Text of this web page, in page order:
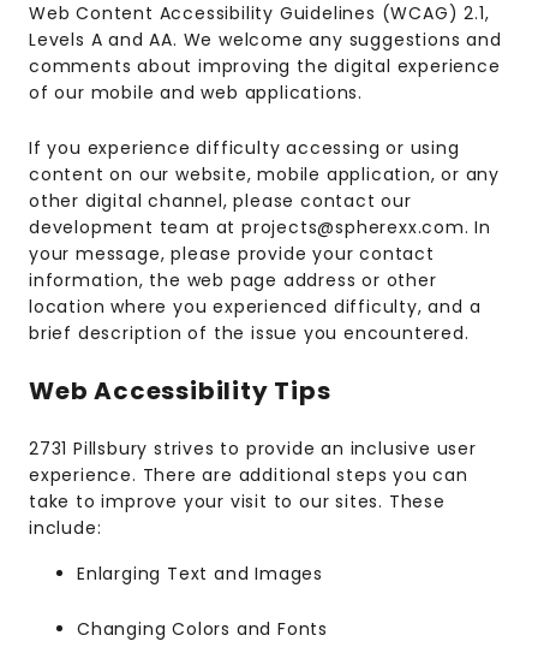
Web Content Accessibility Guidelines (WCAG) 2.1,
Levels A and AA. We welcome any suggestions and
comments about improving the digital experience
of our mobile and web applications.
If you experience difficulty accessing or using
content on our website, mobile application, or any
other digital channel, please contact our
development team at projects@spherexx.com. In
your message, please provide your contact
information, the web page address or other
location where you experienced difficulty, and a
brief description of the issue you encountered.
Web Accessibility Tips
2731 Pillsbury strives to provide an inclusive user
experience. There are additional steps you can
take to improve your visit to our sites. These
include:
Enlarging Text and Images
Changing Colors and Fonts